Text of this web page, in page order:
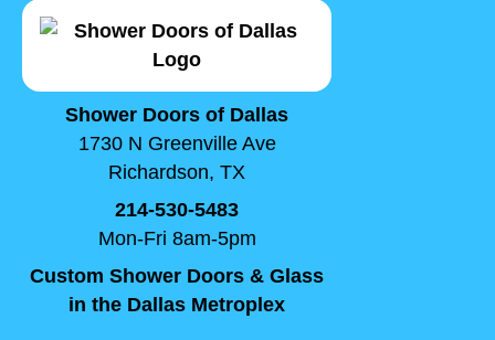
Shower Doors of Dallas
1730 N Greenville Ave
Richardson, TX
214-530-5483
Mon-Fri 8am-5pm
Custom Shower Doors & Glass
in the Dallas Metroplex